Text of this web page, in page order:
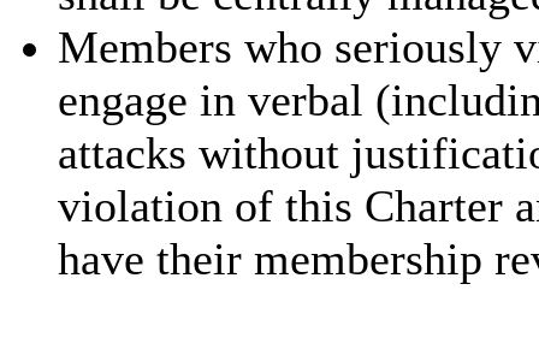
Members who seriously
engage in verbal
attacks without
violation of this Charter
have their membership